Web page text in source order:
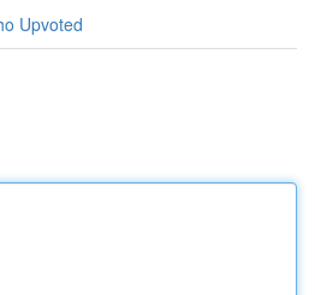
Upvoted